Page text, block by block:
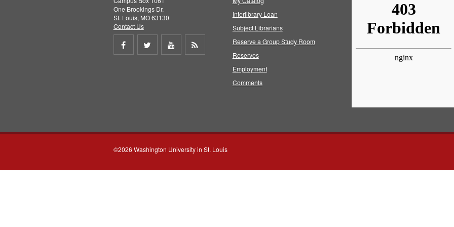
One Brookings Dr.
St. Louis, MO 63130
Contact Us
Share
Share
Share
Interlibrary Loan
Subject Librarians
Reserve a Group Study Room
Reserves
Employment
Comments
©2026 Washington University in St. Louis